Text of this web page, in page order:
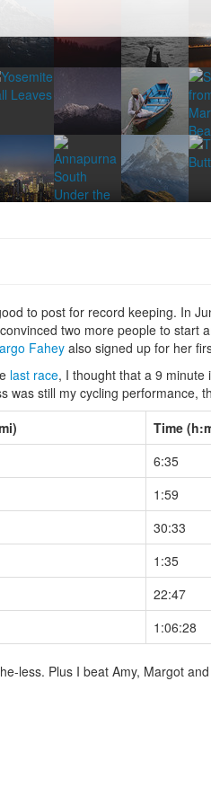
to post for record keeping. In
two more people to start
Faheyalso signed up for her
last race, I thought that a 9
still my cycling performance,
Time
6:35
1:59
30:33
1:35
22:47
1:06:28
less. Plus I beat Amy, Margot